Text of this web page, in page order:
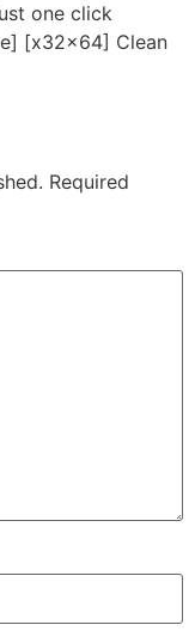
one click
[x32x64] Clean
Required